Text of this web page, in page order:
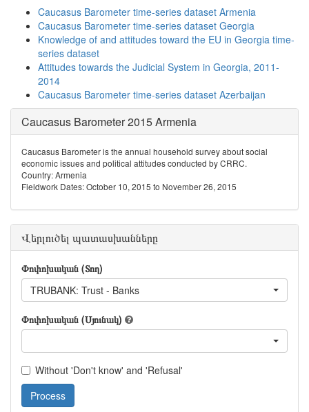
Caucasus Barometer time-series dataset Armenia
Caucasus Barometer time-series dataset Georgia
Knowledge of and attitudes toward the EU in Georgia time-
series dataset
Attitudes towards the Judicial System in Georgia, 2011-
2014
Caucasus Barometer time-series dataset Azerbaijan
Caucasus Barometer 2015 Armenia
Caucasus Barometer is the annual household survey about social
economic issues and political attitudes conducted by CRRC.
Country: Armenia
Fieldwork Dates: October 10, 2015 to November 26, 2015
Վերլուծել պատասխանները
Փոփոխական (Տող)
TRUBANK: Trust - Banks
Փոփոխական (Սյունակ)
Without 'Don't know' and 'Refusal'
Process